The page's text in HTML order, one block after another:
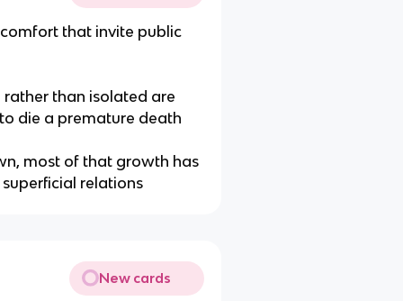
that invite public
than isolated are
die a premature death
most of that growth has
relations
New cards